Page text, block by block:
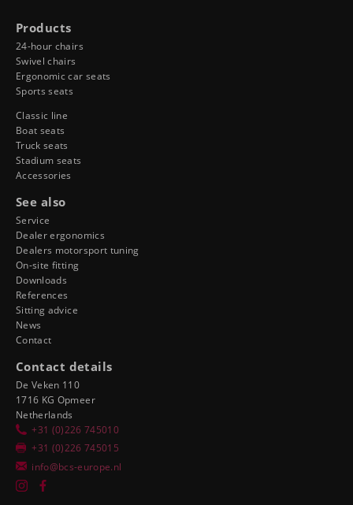
Products
24-hour chairs
Swivel chairs
Ergonomic car seats
Sports seats
Classic line
Boat seats
Truck seats
Stadium seats
Accessories
See also
Service
Dealer ergonomics
Dealers motorsport tuning
On-site fitting
Downloads
References
Sitting advice
News
Contact
Contact details
De Veken 110
1716 KG Opmeer
Netherlands
+31 (0)226 745010
+31 (0)226 745015
info@bcs-europe.nl